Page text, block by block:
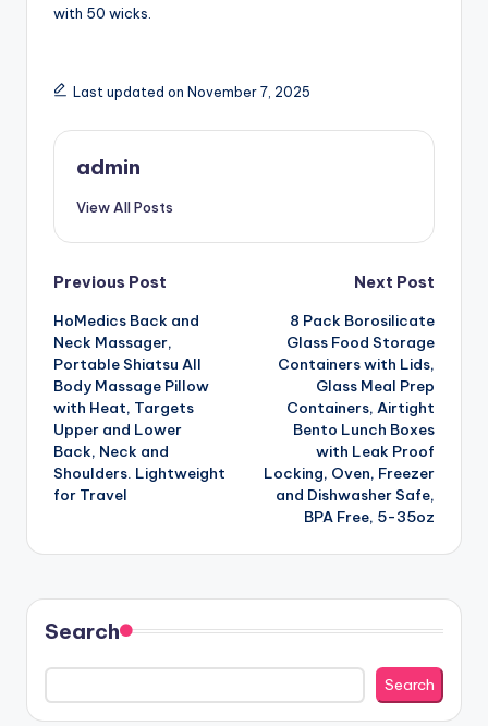
with 50 wicks.
Last updated on November 7, 2025
admin
View All Posts
Post
navigation
Previous Post
HoMedics Back and
Neck Massager,
Portable Shiatsu All
Body Massage Pillow
with Heat, Targets
Upper and Lower
Back, Neck and
Shoulders. Lightweight
for Travel
Next Post
8 Pack Borosilicate
Glass Food Storage
Containers with Lids,
Glass Meal Prep
Containers, Airtight
Bento Lunch Boxes
with Leak Proof
Locking, Oven, Freezer
and Dishwasher Safe,
BPA Free, 5-35oz
Search
Search